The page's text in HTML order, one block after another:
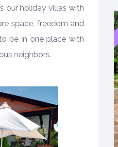
our holiday villas with
space, freedom and
be in one place with
neighbors.